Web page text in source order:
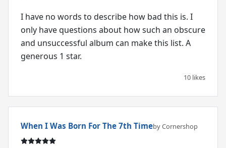
I have no words to describe how bad this is. I
only have questions about how such an obscure
and unsuccessful album can make this list. A
generous 1 star.
10 likes
When I Was Born For The 7th Timeby Cornershop